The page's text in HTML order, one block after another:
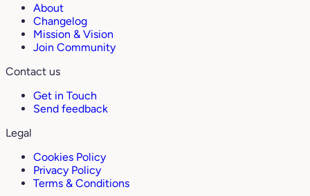
About
Changelog
Mission & Vision
Join Community
Contact us
Get in Touch
Send feedback
Legal
Cookies Policy
Privacy Policy
Terms & Conditions